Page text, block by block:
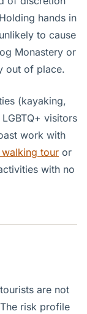
hands in
to cause
Monastery or
out of place.
(kayaking,
visitors
work with
tour or
with no
are not
risk profile